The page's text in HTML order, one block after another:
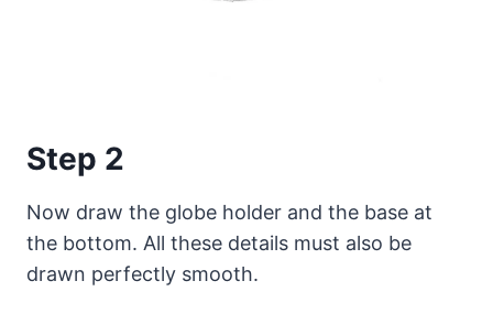
Step 2
Now draw the globe holder and the base at
the bottom. All these details must also be
drawn perfectly smooth.